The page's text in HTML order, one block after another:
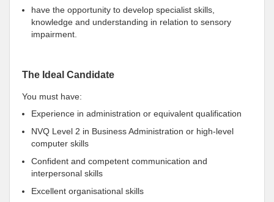
have the opportunity to develop specialist skills,
knowledge and understanding in relation to sensory
impairment.
The Ideal Candidate
You must have:
Experience in administration or equivalent qualification
NVQ Level 2 in Business Administration or high-level
computer skills
Confident and competent communication and
interpersonal skills
Excellent organisational skills